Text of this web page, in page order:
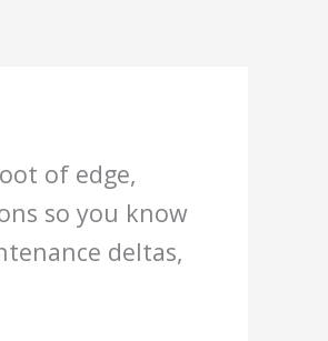
of edge,
so you know
deltas,